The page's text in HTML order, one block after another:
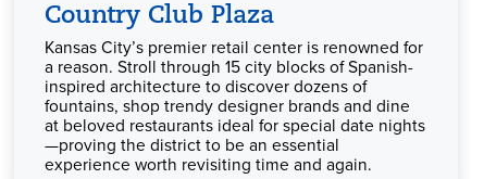
Country Club Plaza
Kansas City’s premier retail center is renowned for
a reason. Stroll through 15 city blocks of Spanish-
inspired architecture to discover dozens of
fountains, shop trendy designer brands and dine
at beloved restaurants ideal for special date nights
—proving the district to be an essential
experience worth revisiting time and again.